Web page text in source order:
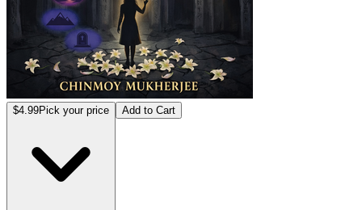
$4.99Pick your price Add to Cart